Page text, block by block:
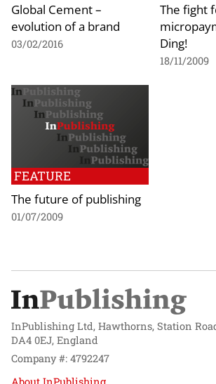
Global Cement –
evolution of a brand
03/02/2016
The fight
Ding!
18/11/2009
FEATURE
The future of publishing
01/07/2009
InPublishing Ltd, Hawthorns, Station
DA4 0EJ, England
Company #: 4792247